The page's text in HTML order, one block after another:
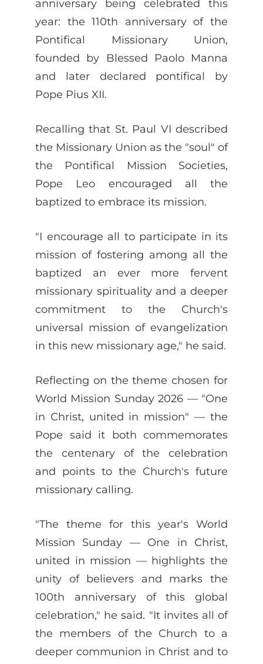
anniversary being celebrated this
year: the 110th anniversary of the
Pontifical Missionary Union,
founded by Blessed Paolo Manna
and later declared pontifical by
Pope Pius XII.
Recalling that St. Paul VI described
the Missionary Union as the "soul" of
the Pontifical Mission Societies,
Pope Leo encouraged all the
baptized to embrace its mission.
"I encourage all to participate in its
mission of fostering among all the
baptized an ever more fervent
missionary spirituality and a deeper
commitment to the Church's
universal mission of evangelization
in this new missionary age," he said.
Reflecting on the theme chosen for
World Mission Sunday 2026 — "One
in Christ, united in mission" — the
Pope said it both commemorates
the centenary of the celebration
and points to the Church's future
missionary calling.
"The theme for this year's World
Mission Sunday — One in Christ,
united in mission — highlights the
unity of believers and marks the
100th anniversary of this global
celebration," he said. "It invites all of
the members of the Church to a
deeper communion in Christ and to